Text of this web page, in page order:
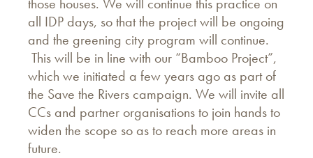
all IDP days, so that the project will be ongoing
and the greening city program will continue.
This will be in line with our “Bamboo Project”,
which we initiated a few years ago as part of
the Save the Rivers campaign. We will invite all
CCs and partner organisations to join hands to
widen the scope so as to reach more areas in
future.